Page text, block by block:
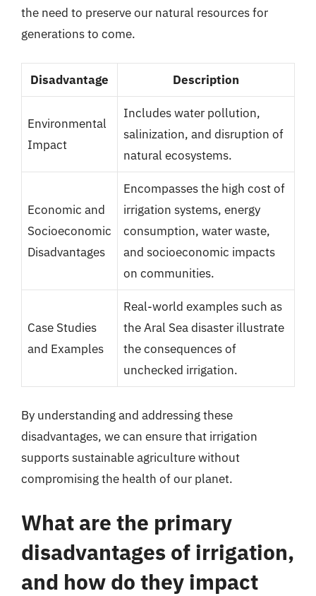
the need to preserve our natural resources for
generations to come.
Disadvantage Description
Environmental
Impact
Includes water pollution,
salinization, and disruption of
natural ecosystems.
Economic and
Socioeconomic
Disadvantages
Encompasses the high cost of
irrigation systems, energy
consumption, water waste,
and socioeconomic impacts
on communities.
Case Studies
and Examples
Real-world examples such as
the Aral Sea disaster illustrate
the consequences of
unchecked irrigation.
By understanding and addressing these
disadvantages, we can ensure that irrigation
supports sustainable agriculture without
compromising the health of our planet.
What are the primary
disadvantages of irrigation,
and how do they impact